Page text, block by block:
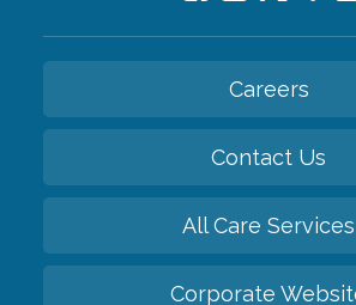
Careers
Contact Us
All Care Services
Corporate